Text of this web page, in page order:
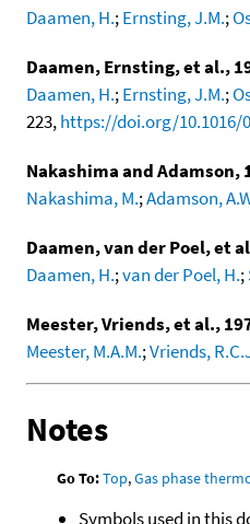
Daamen, H.;Ernsting, J.M.;
Daamen, Ernsting, et al.,
Daamen, H.;Ernsting, J.M.;
223,https://doi.org/10.1016/
Nakashima and Adamson,
Nakashima, M.;Adamson,
Daamen, van der Poel, et
Daamen, H.;van der Poel, H.;
Meester, Vriends, et al.,
Meester, M.A.M.;Vriends,
Notes
Go To:Top,Gas phase
Symbols used in this